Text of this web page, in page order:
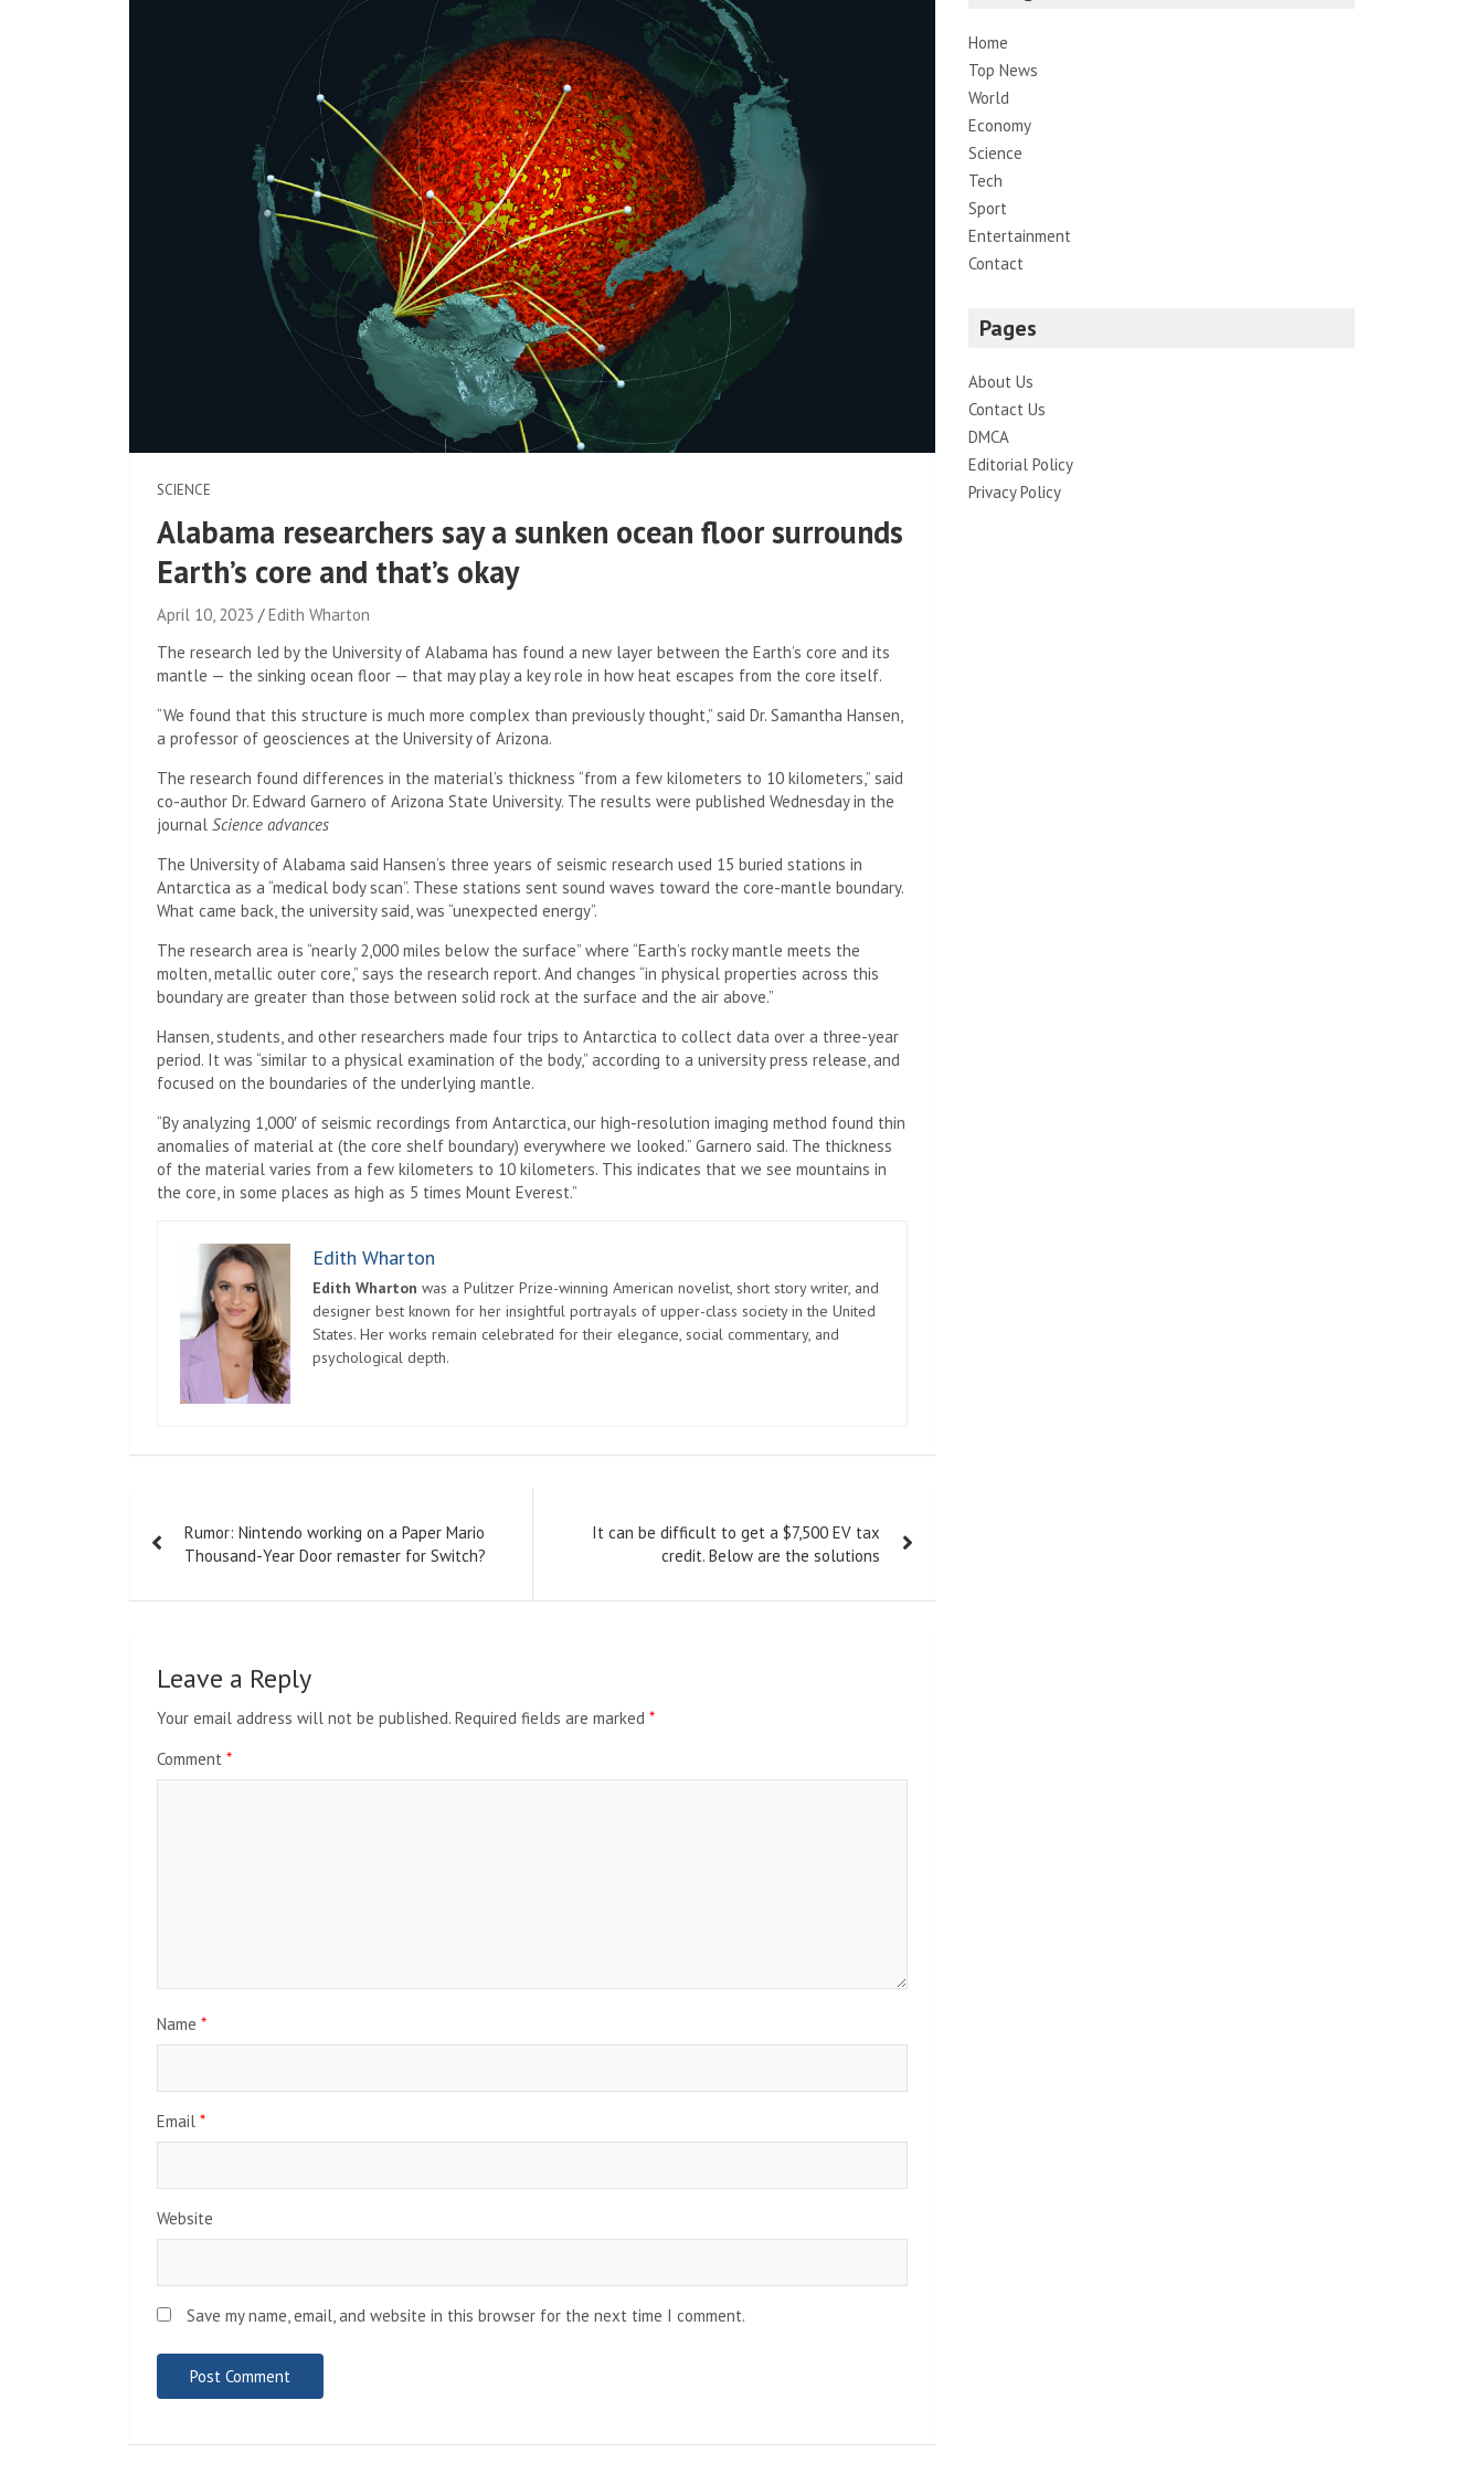
SCIENCE
Alabama researchers say a sunken ocean floor surrounds
Earth’s core and that’s okay
April 10, 2023
Edith Wharton
The research led by the University of Alabama has found a new layer between the Earth’s core and its
mantle — the sinking ocean floor — that may play a key role in how heat escapes from the core itself.
“We found that this structure is much more complex than previously thought,” said Dr. Samantha Hansen,
a professor of geosciences at the University of Arizona.
The research found differences in the material’s thickness “from a few kilometers to 10 kilometers,” said
co-author Dr. Edward Garnero of Arizona State University. The results were published Wednesday in the
journal Science advances
The University of Alabama said Hansen’s three years of seismic research used 15 buried stations in
Antarctica as a “medical body scan”. These stations sent sound waves toward the core-mantle boundary.
What came back, the university said, was “unexpected energy”.
The research area is “nearly 2,000 miles below the surface” where “Earth’s rocky mantle meets the
molten, metallic outer core,” says the research report. And changes “in physical properties across this
boundary are greater than those between solid rock at the surface and the air above.”
Hansen, students, and other researchers made four trips to Antarctica to collect data over a three-year
period. It was “similar to a physical examination of the body,” according to a university press release, and
focused on the boundaries of the underlying mantle.
“By analyzing 1,000′ of seismic recordings from Antarctica, our high-resolution imaging method found thin
anomalies of material at (the core shelf boundary) everywhere we looked.” Garnero said. The thickness
of the material varies from a few kilometers to 10 kilometers. This indicates that we see mountains in
the core, in some places as high as 5 times Mount Everest.”
Edith Wharton
Edith Wharton was a Pulitzer Prize-winning American novelist, short story writer, and
designer best known for her insightful portrayals of upper-class society in the United
States. Her works remain celebrated for their elegance, social commentary, and
psychological depth.
navigation
Rumor: Nintendo working on a Paper Mario
Thousand-Year Door remaster for Switch?
It can be difficult to get a $7,500 EV tax
credit. Below are the solutions
Leave a Reply
Your email address will not be published. Required fields are marked *
Comment *
Name *
Email *
Website
Save my name, email, and website in this browser for the next time I comment.
Home
Top News
World
Economy
Science
Tech
Sport
Entertainment
Contact
Pages
About Us
Contact Us
DMCA
Editorial Policy
Privacy Policy